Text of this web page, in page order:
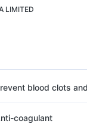
LIMITED
blood clots
coagulant